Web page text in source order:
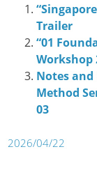
Trailer
“01
Workshop
Notes and
Method
03
2026/04/22